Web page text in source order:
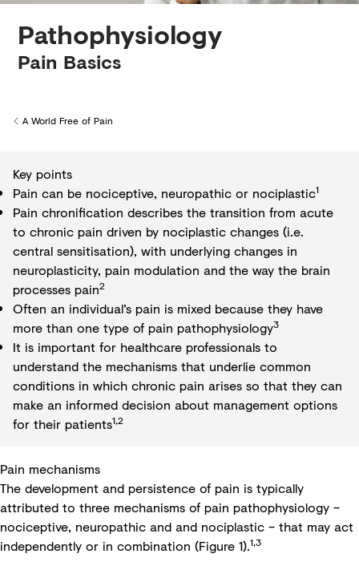
Pathophysiology
Pain Basics
Back to
A World Free of Pain
Key points
Pain can be nociceptive, neuropathic or nociplastic1
Pain chronification describes the transition from acute
to chronic pain driven by nociplastic changes (i.e.
central sensitisation), with underlying changes in
neuroplasticity, pain modulation and the way the brain
processes pain2
Often an individual’s pain is mixed because they have
more than one type of pain pathophysiology3
It is important for healthcare professionals to
understand the mechanisms that underlie common
conditions in which chronic pain arises so that they can
make an informed decision about management options
for their patients1,2
Pain mechanisms
The development and persistence of pain is typically
attributed to three mechanisms of pain pathophysiology –
nociceptive, neuropathic and and nociplastic – that may act
independently or in combination (Figure 1).1,3